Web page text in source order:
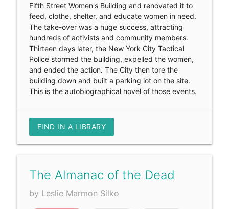
Fifth Street Women's Building and renovated it to
feed, clothe, shelter, and educate women in need.
The take-over was a huge success, attracting
hundreds of activists and community members.
Thirteen days later, the New York City Tactical
Police stormed the building, expelled the women,
and ended the action. The City then tore the
building down and built a parking lot on the site.
This is the autobiographical novel of those events.
FIND IN A LIBRARY
The Almanac of the Dead
by Leslie Marmon Silko